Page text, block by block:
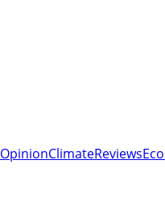
OpinionClimateReviews